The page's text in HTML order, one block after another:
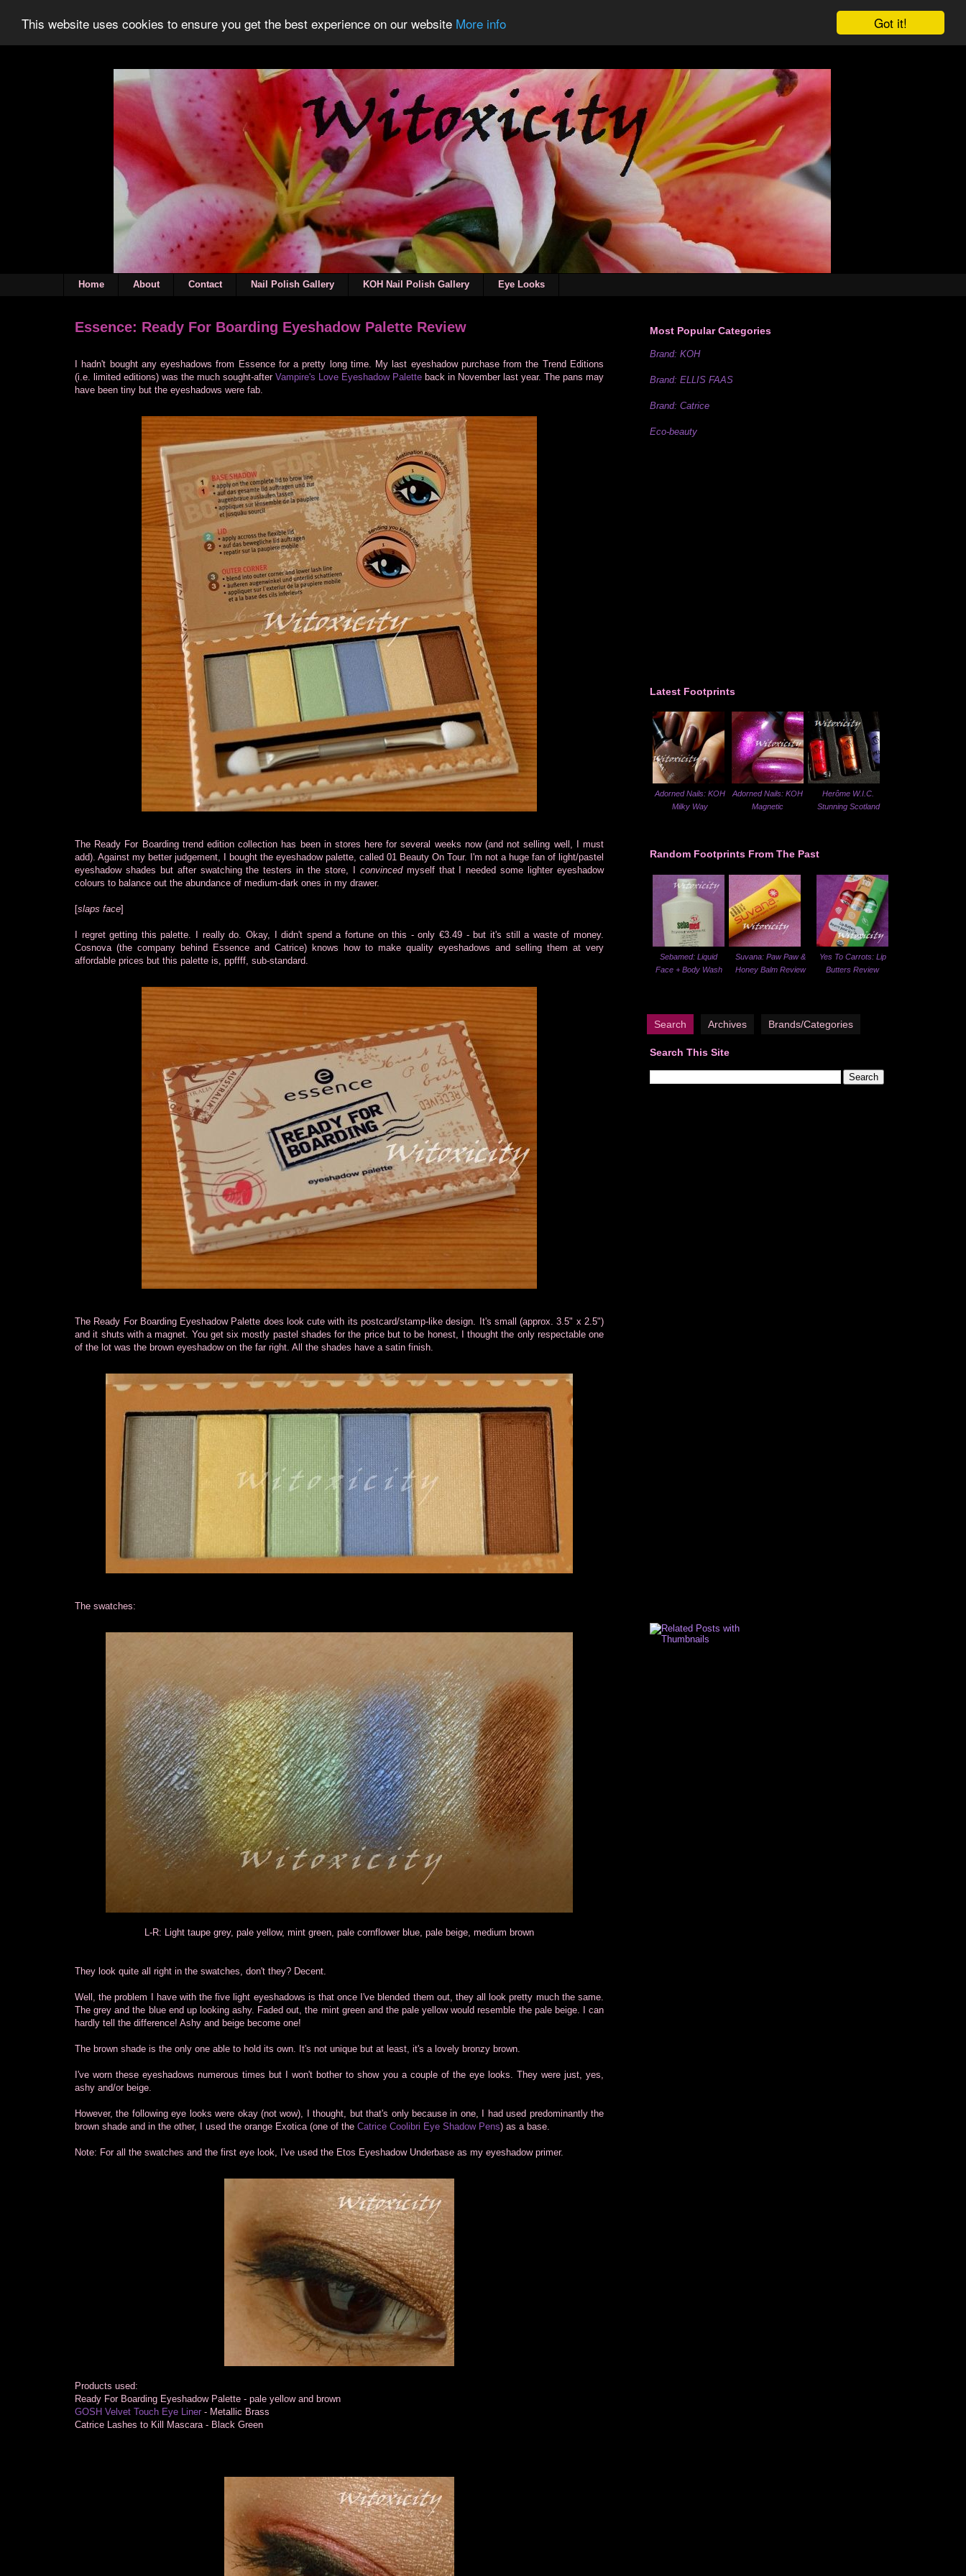
Got it!
This website uses cookies to ensure you get the best experience on our website More info
Home About Contact Nail Polish Gallery KOH Nail Polish Gallery Eye Looks
Essence: Ready For Boarding Eyeshadow Palette Review
I hadn't bought any eyeshadows from Essence for a pretty long time. My last eyeshadow purchase from the Trend Editions
(i.e. limited editions) was the much sought-after Vampire's Love Eyeshadow Palette back in November last year. The pans may
have been tiny but the eyeshadows were fab.
The Ready For Boarding trend edition collection has been in stores here for several weeks now (and not selling well, I must
add). Against my better judgement, I bought the eyeshadow palette, called 01 Beauty On Tour. I'm not a huge fan of light/pastel
eyeshadow shades but after swatching the testers in the store, I convincedmyself that I needed some lighter eyeshadow
colours to balance out the abundance of medium-dark ones in my drawer.
[slaps face]
I regret getting this palette. I really do. Okay, I didn't spend a fortune on this - only €3.49 - but it's still a waste of money.
Cosnova (the company behind Essence and Catrice) knows how to make quality eyeshadows and selling them at very
affordable prices but this palette is, ppffff, sub-standard.
The Ready For Boarding Eyeshadow Palette does look cute with its postcard/stamp-like design. It's small (approx. 3.5" x 2.5")
and it shuts with a magnet. You get six mostly pastel shades for the price but to be honest, I thought the only respectable one
of the lot was the brown eyeshadow on the far right. All the shades have a satin finish.
The swatches:
L-R: Light taupe grey, pale yellow, mint green, pale cornflower blue, pale beige, medium brown
They look quite all right in the swatches, don't they? Decent.
Well, the problem I have with the five light eyeshadows is that once I've blended them out, they all look pretty much the same.
The grey and the blue end up looking ashy. Faded out, the mint green and the pale yellow would resemble the pale beige. I can
hardly tell the difference! Ashy and beige become one!
The brown shade is the only one able to hold its own. It's not unique but at least, it's a lovely bronzy brown.
I've worn these eyeshadows numerous times but I won't bother to show you a couple of the eye looks. They were just, yes,
ashy and/or beige.
However, the following eye looks were okay (not wow), I thought, but that's only because in one, I had used predominantly the
brown shade and in the other, I used the orange Exotica (one of the Catrice Coolibri Eye Shadow Pens) as a base.
Note: For all the swatches and the first eye look, I've used the Etos Eyeshadow Underbase as my eyeshadow primer.
Products used:
Ready For Boarding Eyeshadow Palette - pale yellow and brown
GOSH Velvet Touch Eye Liner - Metallic Brass
Catrice Lashes to Kill Mascara - Black Green
Most Popular Categories
Brand: KOH
Brand: ELLIS FAAS
Brand: Catrice
Eco-beauty
Latest Footprints
Adorned Nails: KOH
Milky Way
Adorned Nails: KOH
Magnetic
Herôme W.I.C.
Stunning Scotland
Random Footprints From The Past
Sebamed: Liquid
Face + Body Wash
Suvana: Paw Paw &
Honey Balm Review
Yes To Carrots: Lip
Butters Review
Search Archives Brands/Categories
Search This Site